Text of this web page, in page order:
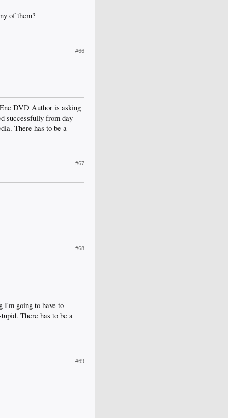
of them?
#66
DVD Author is asking
successfully from day
There has to be a
#67
#68
I'm going to have to
There has to be a
#69